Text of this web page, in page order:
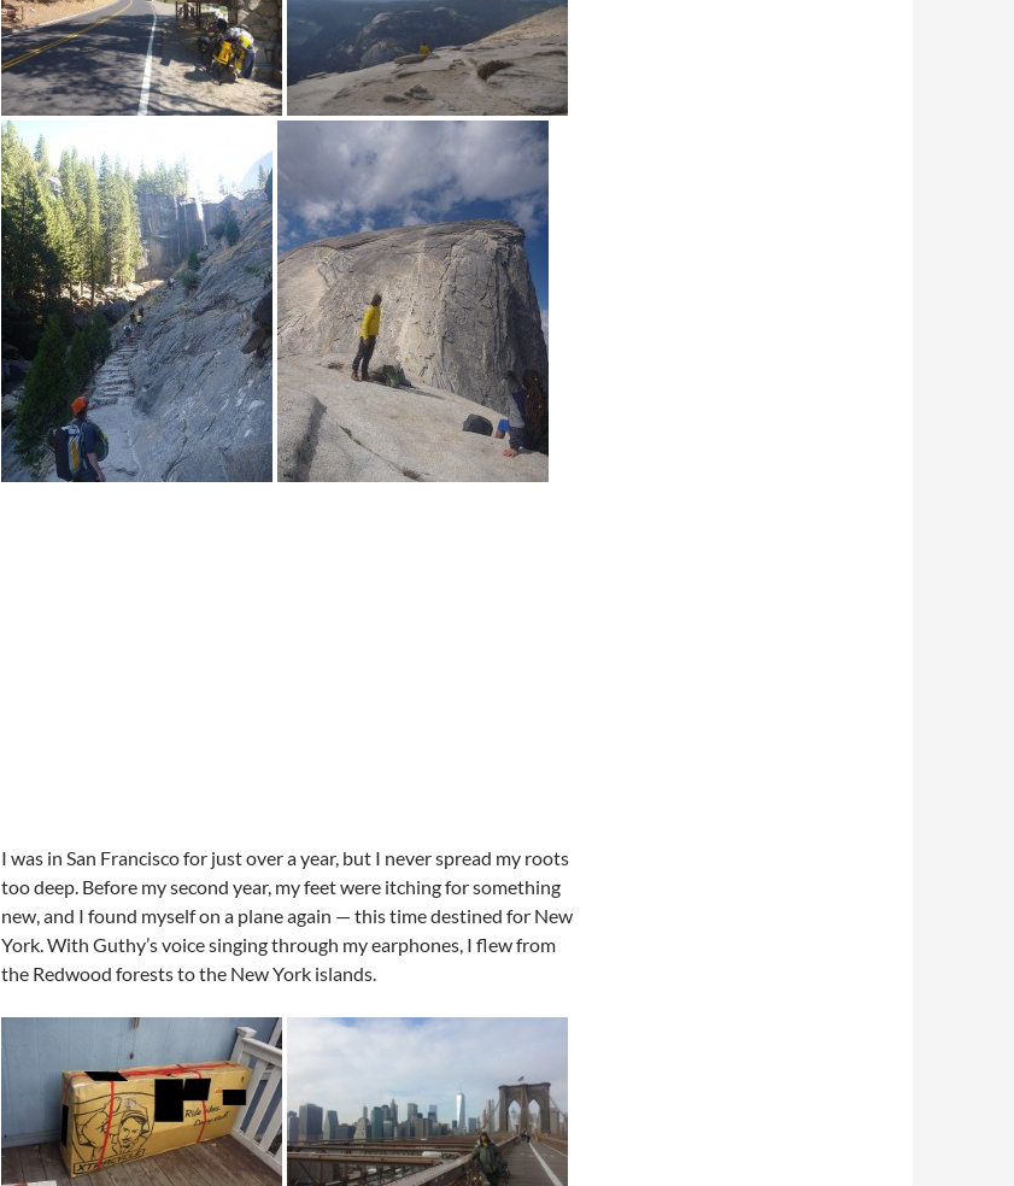
I was in San Francisco for just over a year, but I never spread my roots
too deep. Before my second year, my feet were itching for something
new, and I found myself on a plane again — this time destined for New
York. With Guthy’s voice singing through my earphones, I flew from
the Redwood forests to the New York islands.